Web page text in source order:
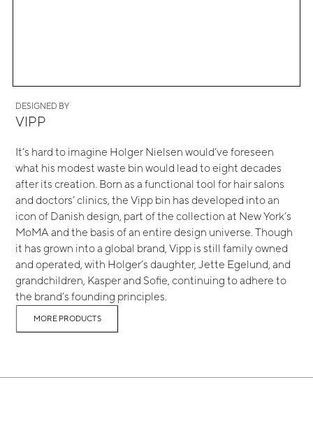
DESIGNED BY
VIPP
It’s hard to imagine Holger Nielsen would’ve foreseen
what his modest waste bin would lead to eight decades
after its creation. Born as a functional tool for hair salons
and doctors’ clinics, the Vipp bin has developed into an
icon of Danish design, part of the collection at New York’s
MoMA and the basis of an entire design universe. Though
it has grown into a global brand, Vipp is still family owned
and operated, with Holger’s daughter, Jette Egelund, and
grandchildren, Kasper and Sofie, continuing to adhere to
the brand’s founding principles.
MORE PRODUCTS